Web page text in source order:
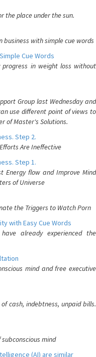
the place under the sun.
business with simple cue words
Cue Words
in weight loss without
Group last Wednesday and
use different point of views to
of Master's Solutions.
Step 2.
Are Ineffective
Step 1.
Energy flow and Improve Mind
of Universe
the Triggers to Watch Porn
with Easy Cue Words
already experienced the
mind and free executive
cash, indebtness, unpaid bills.
mind
(AI) are similar